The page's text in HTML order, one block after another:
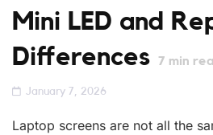
Mini LED and
Differences
7 min
January 7, 2026
Laptop screens are not all the